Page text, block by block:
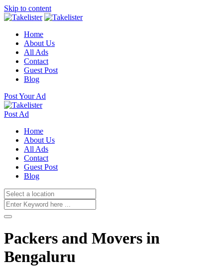
Skip to content
Home
About Us
All Ads
Contact
Guest Post
Blog
Post Your Ad
Post Ad
Home
About Us
All Ads
Contact
Guest Post
Blog
Packers and Movers in
Bengaluru